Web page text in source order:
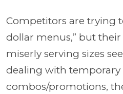
Competitors are trying
dollar menus,” but
miserly serving sizes
dealing with temporary
combos/promotions,